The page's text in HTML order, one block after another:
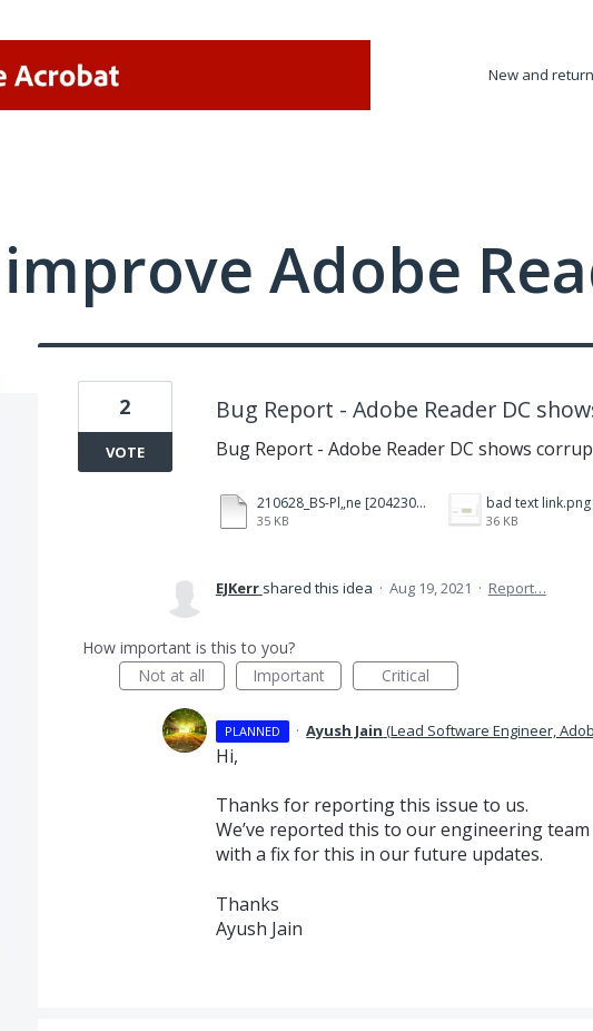
New and
Adobe
Bug Report - Adobe Reader DC
Bug Report - Adobe Reader DC shows
210628_BS-Pl„ne [204230]_Bearbeitung reduced2.pdf
35 KB
bad text link.png
36 KB
2
VOTE
EJKerr shared this idea · Aug 19, 2021 · Report…
How important is this to you?
Not at all
Important Critical
PLANNED · Ayush Jain (Lead Software Engineer,
Hi,
Thanks for reporting this issue to us.
We’ve reported this to our engineering
with a fix for this in our future updates.
Thanks
Ayush Jain